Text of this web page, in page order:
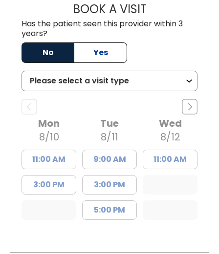
BOOK A VISITMARY PATRICK,
Has the patient seen this provider within 3
years?
No
Yes
Mon
8/10
11:00 AM
3:00 PM
Tue
8/11
9:00 AM
3:00 PM
5:00 PM
Wed
8/12
11:00 AM